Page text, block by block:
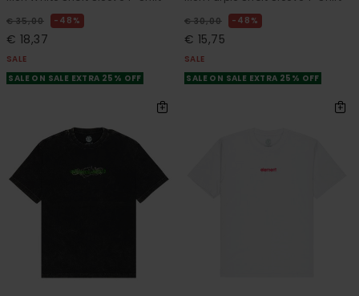
€ 35,00 48%
€ 18,37
SALE
SALE ON SALE EXTRA 25% OFF
€ 30,00 48%
€ 15,75
SALE
SALE ON SALE EXTRA 25% OFF